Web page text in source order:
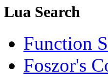
Lua Search
Function
Foszor's